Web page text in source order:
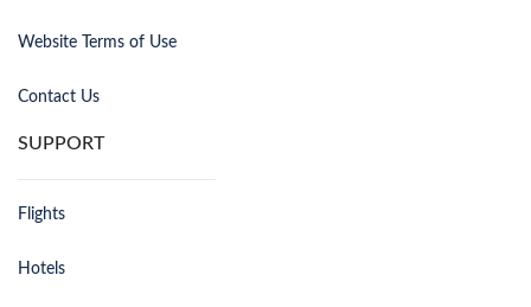
Website Terms of Use
Contact Us
SUPPORT
Flights
Hotels